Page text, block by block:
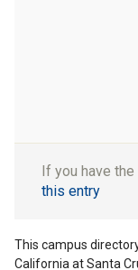
If you have
this entry
This campus
California at Santa